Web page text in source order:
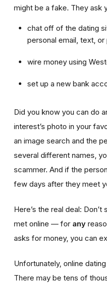
might be a fake. They ask
chat off of the dating
personal email, text, or
wire money using
set up a new bank
Did you know you can do
interest’s photo in your
an image search and the
several different names,
scammer. And if the
few days after they meet
Here’s the real deal:
met online — for any
asks for money, you can
Unfortunately, online
There may be tens of